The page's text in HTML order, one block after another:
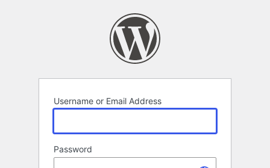
Username or Email Address
Password